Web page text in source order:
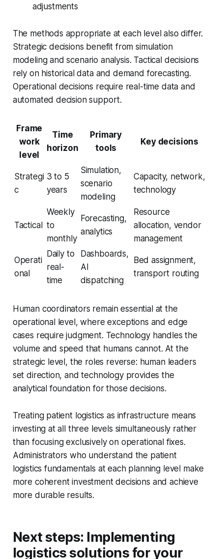
adjustments
The methods appropriate at each level also differ.
Strategic decisions benefit from simulation
modeling and scenario analysis. Tactical decisions
rely on historical data and demand forecasting.
Operational decisions require real-time data and
automated decision support.
Frame
work
level
Time
horizon
Primary
tools
Key decisions
Strategi
c
3 to 5
years
Simulation,
scenario
modeling
Capacity, network,
technology
Tactical
Weekly
to
monthly
Forecasting,
analytics
Resource
allocation, vendor
management
Operati
onal
Daily to
real-
time
Dashboards,
AI
dispatching
Bed assignment,
transport routing
Human coordinators remain essential at the
operational level, where exceptions and edge
cases require judgment. Technology handles the
volume and speed that humans cannot. At the
strategic level, the roles reverse: human leaders
set direction, and technology provides the
analytical foundation for those decisions.
Treating patient logistics as infrastructure means
investing at all three levels simultaneously rather
than focusing exclusively on operational fixes.
Administrators who understand the patient
logistics fundamentals at each planning level make
more coherent investment decisions and achieve
more durable results.
Next steps: Implementing
logistics solutions for your